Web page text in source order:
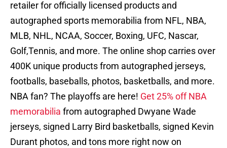
retailer for officially licensed products and
autographed sports memorabilia from NFL, NBA,
MLB, NHL, NCAA, Soccer, Boxing, UFC, Nascar,
Golf,Tennis, and more. The online shop carries over
400K unique products from autographed jerseys,
footballs, baseballs, photos, basketballs, and more.
NBA fan? The playoffs are here! Get 25% off NBA
memorabilia from autographed Dwyane Wade
jerseys, signed Larry Bird basketballs, signed Kevin
Durant photos, and tons more right now on